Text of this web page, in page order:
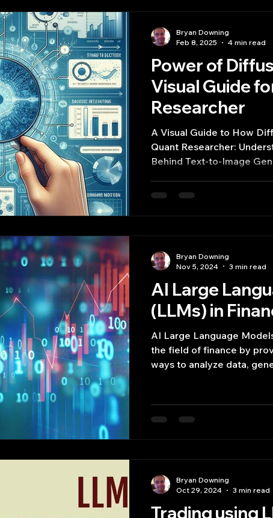
Power of
Visual Guide
Researcher
A Visual Guide to How
Quant Researcher:
Behind Text-to-Image
Bryan Downing
Feb 8, 2025
4 min read
AI Large
(LLMs) in
AI Large Language
the field of finance by
ways to analyze data,
Bryan Downing
Nov 5, 2024
3 min read
Trading using
Bryan Downing
Oct 29, 2024
3 min read